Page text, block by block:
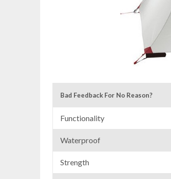
Bad Feedback For No Reason?
Functionality
Waterproof
Strength